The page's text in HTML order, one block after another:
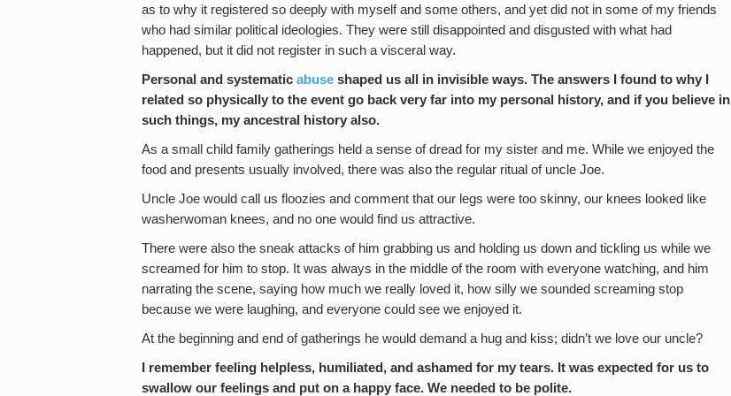
as to why it registered so deeply with myself and some others, and yet did not in some of my friends
who had similar political ideologies. They were still disappointed and disgusted with what had
happened, but it did not register in such a visceral way.
Personal and systematic abuse shaped us all in invisible ways. The answers I found to why I
related so physically to the event go back very far into my personal history, and if you believe in
such things, my ancestral history also.
As a small child family gatherings held a sense of dread for my sister and me. While we enjoyed the
food and presents usually involved, there was also the regular ritual of uncle Joe.
Uncle Joe would call us floozies and comment that our legs were too skinny, our knees looked like
washerwoman knees, and no one would find us attractive.
There were also the sneak attacks of him grabbing us and holding us down and tickling us while we
screamed for him to stop. It was always in the middle of the room with everyone watching, and him
narrating the scene, saying how much we really loved it, how silly we sounded screaming stop
because we were laughing, and everyone could see we enjoyed it.
At the beginning and end of gatherings he would demand a hug and kiss; didn’t we love our uncle?
I remember feeling helpless, humiliated, and ashamed for my tears. It was expected for us to
swallow our feelings and put on a happy face. We needed to be polite.